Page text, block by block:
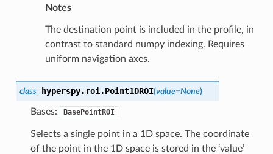
Notes
The destination point is included in the profile, in
contrast to standard numpy indexing. Requires
uniform navigation axes.
class hyperspy.roi.Point1DROI(value=None)
Bases: BasePointROI
Selects a single point in a 1D space. The coordinate
of the point in the 1D space is stored in the ‘value’